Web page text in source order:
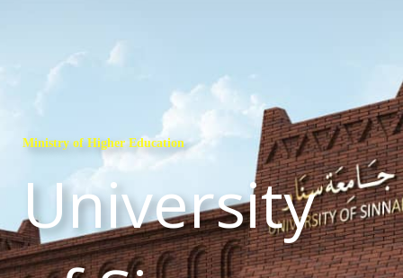
Ministry of Higher Education
University